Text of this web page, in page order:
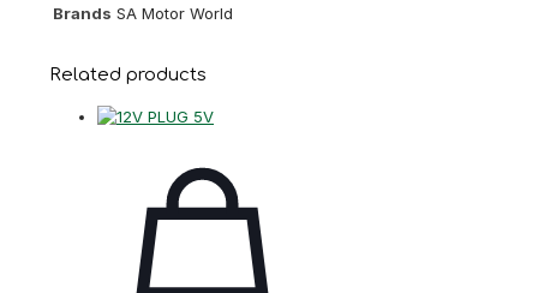
Brands SA Motor World
Related products